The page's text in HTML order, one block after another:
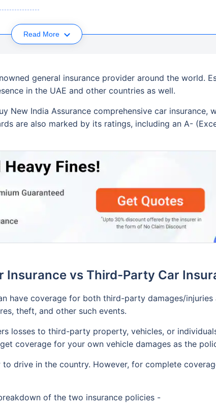
Read More
general insurance provider around the world.
in the UAE and other countries as well.
New India Assurance comprehensive car insurance,
are also marked by its ratings, including an A-
Insurance vs Third-Party Car
have coverage for both third-party damages/
theft, and other such events.
losses to third-party property, vehicles, or
coverage for your own vehicle damages as the
to drive in the country. However, for complete
of the two insurance policies -